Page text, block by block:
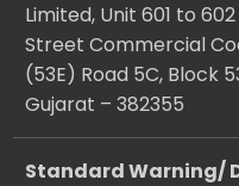
Limited, Unit 601 to
Street Commercial
(53E) Road 5C, Block
Gujarat – 382355
Standard Warning/